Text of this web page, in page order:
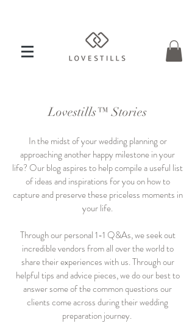
Lovestills™ Stories
In the midst of your wedding planning or
approaching another happy milestone in your
life? Our blog aspires to help compile a useful list
of ideas and inspirations for you on how to
capture and preserve these priceless moments in
your life.
Through our personal 1-1 Q&As, we seek out
incredible vendors from all over the world to
share their experiences with us. Through our
helpful tips and advice pieces, we do our best to
answer some of the common questions our
clients come across during their wedding
preparation journey.